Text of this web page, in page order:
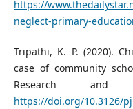
https://
neglect-primary-
Tripathi, K. P. (2020).
case of community
Research
https://doi.org/10.3126/